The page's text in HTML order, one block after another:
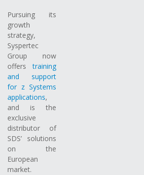
Pursuing its
growth
strategy,
Syspertec
Group now
offerstraining
and support
for z Systems
applications,
and is the
exclusive
distributor of
SDS’ solutions
on the
European
market.